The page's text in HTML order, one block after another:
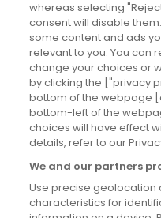
Blog
News
Site information
Accessibility
Cookies policy
Privacy policy
Terms & conditions
whereas selecting
consent will disable
some content and ads
relevant to you. You can
change your choices or
by clicking the ["privacy
bottom of the webpage
bottom-left of the
choices will have effect
details, refer to our
We and our partners
Use precise geolocation
characteristics for